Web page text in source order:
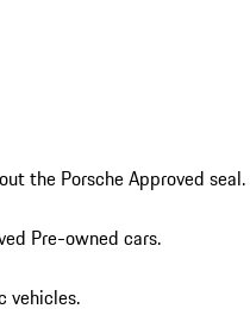
the Porsche Approved seal.
Pre-owned cars.
vehicles.